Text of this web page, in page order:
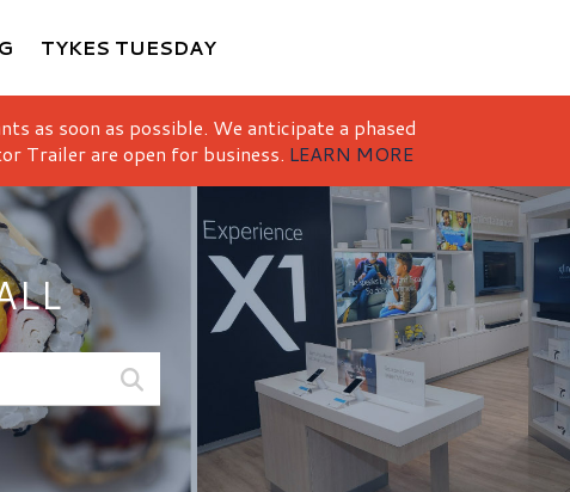
TYKES TUESDAY
as soon as possible. We anticipate a phased
Trailer are open for business. LEARN MORE